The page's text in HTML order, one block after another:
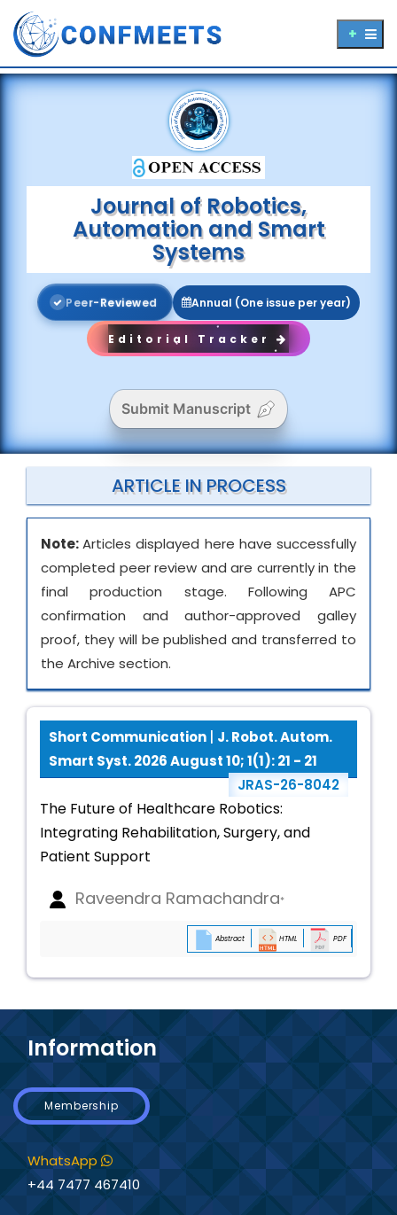
Journal of Robotics,
Automation and Smart
Systems
Peer-Reviewed Annual (One issue per year)
Editorial Tracker
Submit Manuscript
ARTICLE IN PROCESS
Note:Articles displayed here have successfully
completed peer review and are currently in the
final production stage. Following APC
confirmation and author-approved galley
proof, they will be published and transferred to
the Archive section.
Short Communication
J. Robot. Autom.
Smart Syst. 2026 August 10; 1(1): 21 - 21
JRAS-26-8042
The Future of Healthcare Robotics:
Integrating Rehabilitation, Surgery, and
Patient Support
Raveendra Ramachandra*
Abstract HTML PDF
Information
Membership
WhatsApp
+44 7477 467410